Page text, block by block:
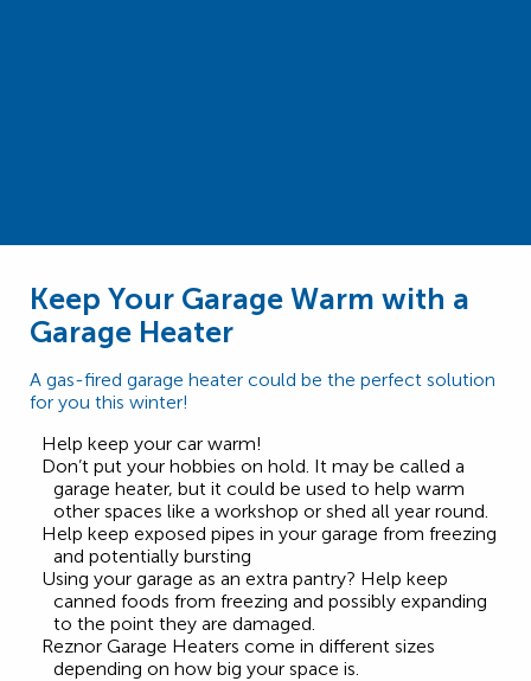
Keep Your Garage Warm with a
Garage Heater
A gas-fired garage heater could be the perfect solution
for you this winter!
Help keep your car warm!
Don’t put your hobbies on hold. It may be called a
garage heater, but it could be used to help warm
other spaces like a workshop or shed all year round.
Help keep exposed pipes in your garage from freezing
and potentially bursting
Using your garage as an extra pantry? Help keep
canned foods from freezing and possibly expanding
to the point they are damaged.
Reznor Garage Heaters come in different sizes
depending on how big your space is.